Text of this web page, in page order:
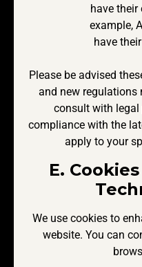
have
example,
have
Please be advised
and new regulations
consult with
compliance with the
apply to your
E.
We use cookies to
website. You can